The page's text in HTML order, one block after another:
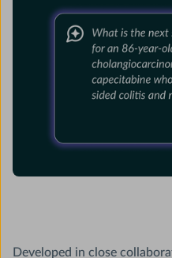
Developed in close